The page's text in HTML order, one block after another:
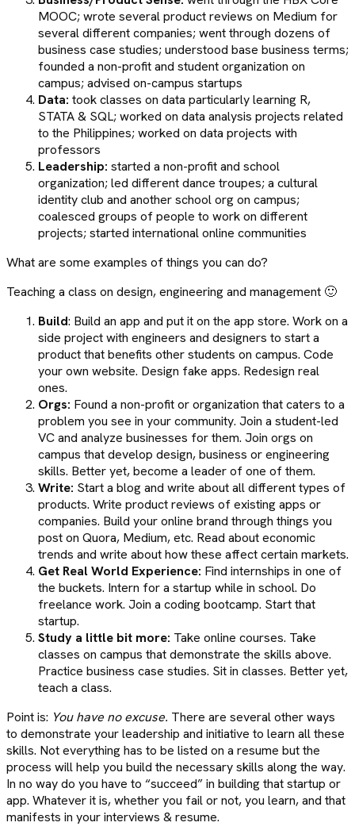
MOOC; wrote several product reviews on Medium for
several different companies; went through dozens of
business case studies; understood base business terms;
founded a non-profit and student organization on
campus; advised on-campus startups
Data: took classes on data particularly learning R,
STATA & SQL; worked on data analysis projects related
to the Philippines; worked on data projects with
professors
Leadership: started a non-profit and school
organization; led different dance troupes; a cultural
identity club and another school org on campus;
coalesced groups of people to work on different
projects; started international online communities
What are some examples of things you can do?
Teaching a class on design, engineering and management 🙂
Build: Build an app and put it on the app store. Work on a
side project with engineers and designers to start a
product that benefits other students on campus. Code
your own website. Design fake apps. Redesign real
ones.
Orgs: Found a non-profit or organization that caters to a
problem you see in your community. Join a student-led
VC and analyze businesses for them. Join orgs on
campus that develop design, business or engineering
skills. Better yet, become a leader of one of them.
Write: Start a blog and write about all different types of
products. Write product reviews of existing apps or
companies. Build your online brand through things you
post on Quora, Medium, etc. Read about economic
trends and write about how these affect certain markets.
Get Real World Experience: Find internships in one of
the buckets. Intern for a startup while in school. Do
freelance work. Join a coding bootcamp. Start that
startup.
Study a little bit more: Take online courses. Take
classes on campus that demonstrate the skills above.
Practice business case studies. Sit in classes. Better yet,
teach a class.
Point is: You have no excuse. There are several other ways
to demonstrate your leadership and initiative to learn all these
skills. Not everything has to be listed on a resume but the
process will help you build the necessary skills along the way.
In no way do you have to “succeed” in building that startup or
app. Whatever it is, whether you fail or not, you learn, and that
manifests in your interviews & resume.